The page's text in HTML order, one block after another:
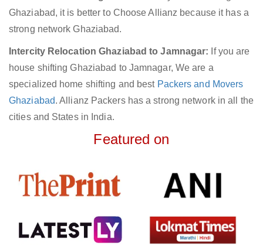
Ghaziabad, it is better to Choose Allianz because it has a
strong network Ghaziabad.
Intercity Relocation Ghaziabad to Jamnagar: If you are
house shifting Ghaziabad to Jamnagar, We are a
specialized home shifting and best Packers and Movers
Ghaziabad. Allianz Packers has a strong network in all the
cities and States in India.
Featured on